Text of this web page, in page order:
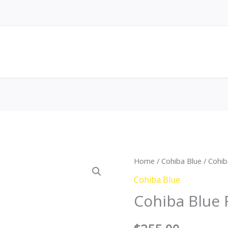
Home / Cohiba Blue /
Cohiba Blue
Cohiba Blue
Cohiba
Blue
Tubo